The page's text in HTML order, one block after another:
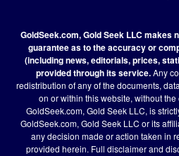
GoldSeek.com, Gold Seek LLC makes
guarantee as to the accuracy or
(including news, editorials, prices,
provided through its service.Any
redistribution of any of the documents,
on or within this website, without
GoldSeek.com, Gold Seek LLC, is
GoldSeek.com, Gold Seek LLC or its
any decision made or action taken in
provided herein. Full disclaimerand